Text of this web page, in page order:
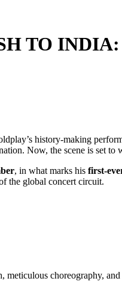
TO
history-making
Now, the scene is set to
, in what marks his first-
the global concert circuit.
choreography,